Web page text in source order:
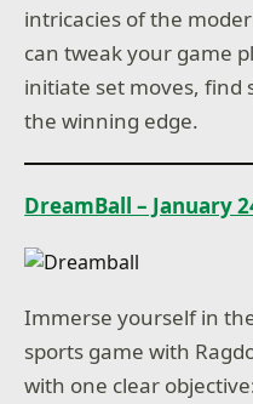
intricacies of the
can tweak your game
initiate set moves, find
the winning edge.
DreamBall – January
Immerse yourself in
sports game with
with one clear